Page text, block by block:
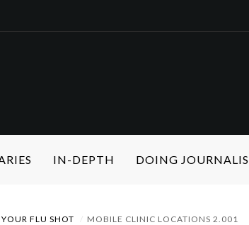
IN-DEPTH DOING
FLU SHOT MOBILE CLINIC LOCATIONS 2.001